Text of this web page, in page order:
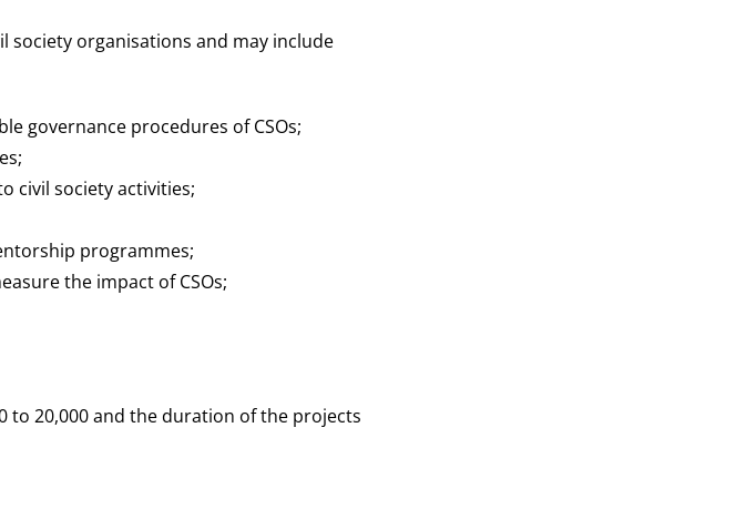
society organisations and may include
governance procedures of CSOs;
civil society activities;
programmes;
the impact of CSOs;
to 20,000 and the duration of the projects